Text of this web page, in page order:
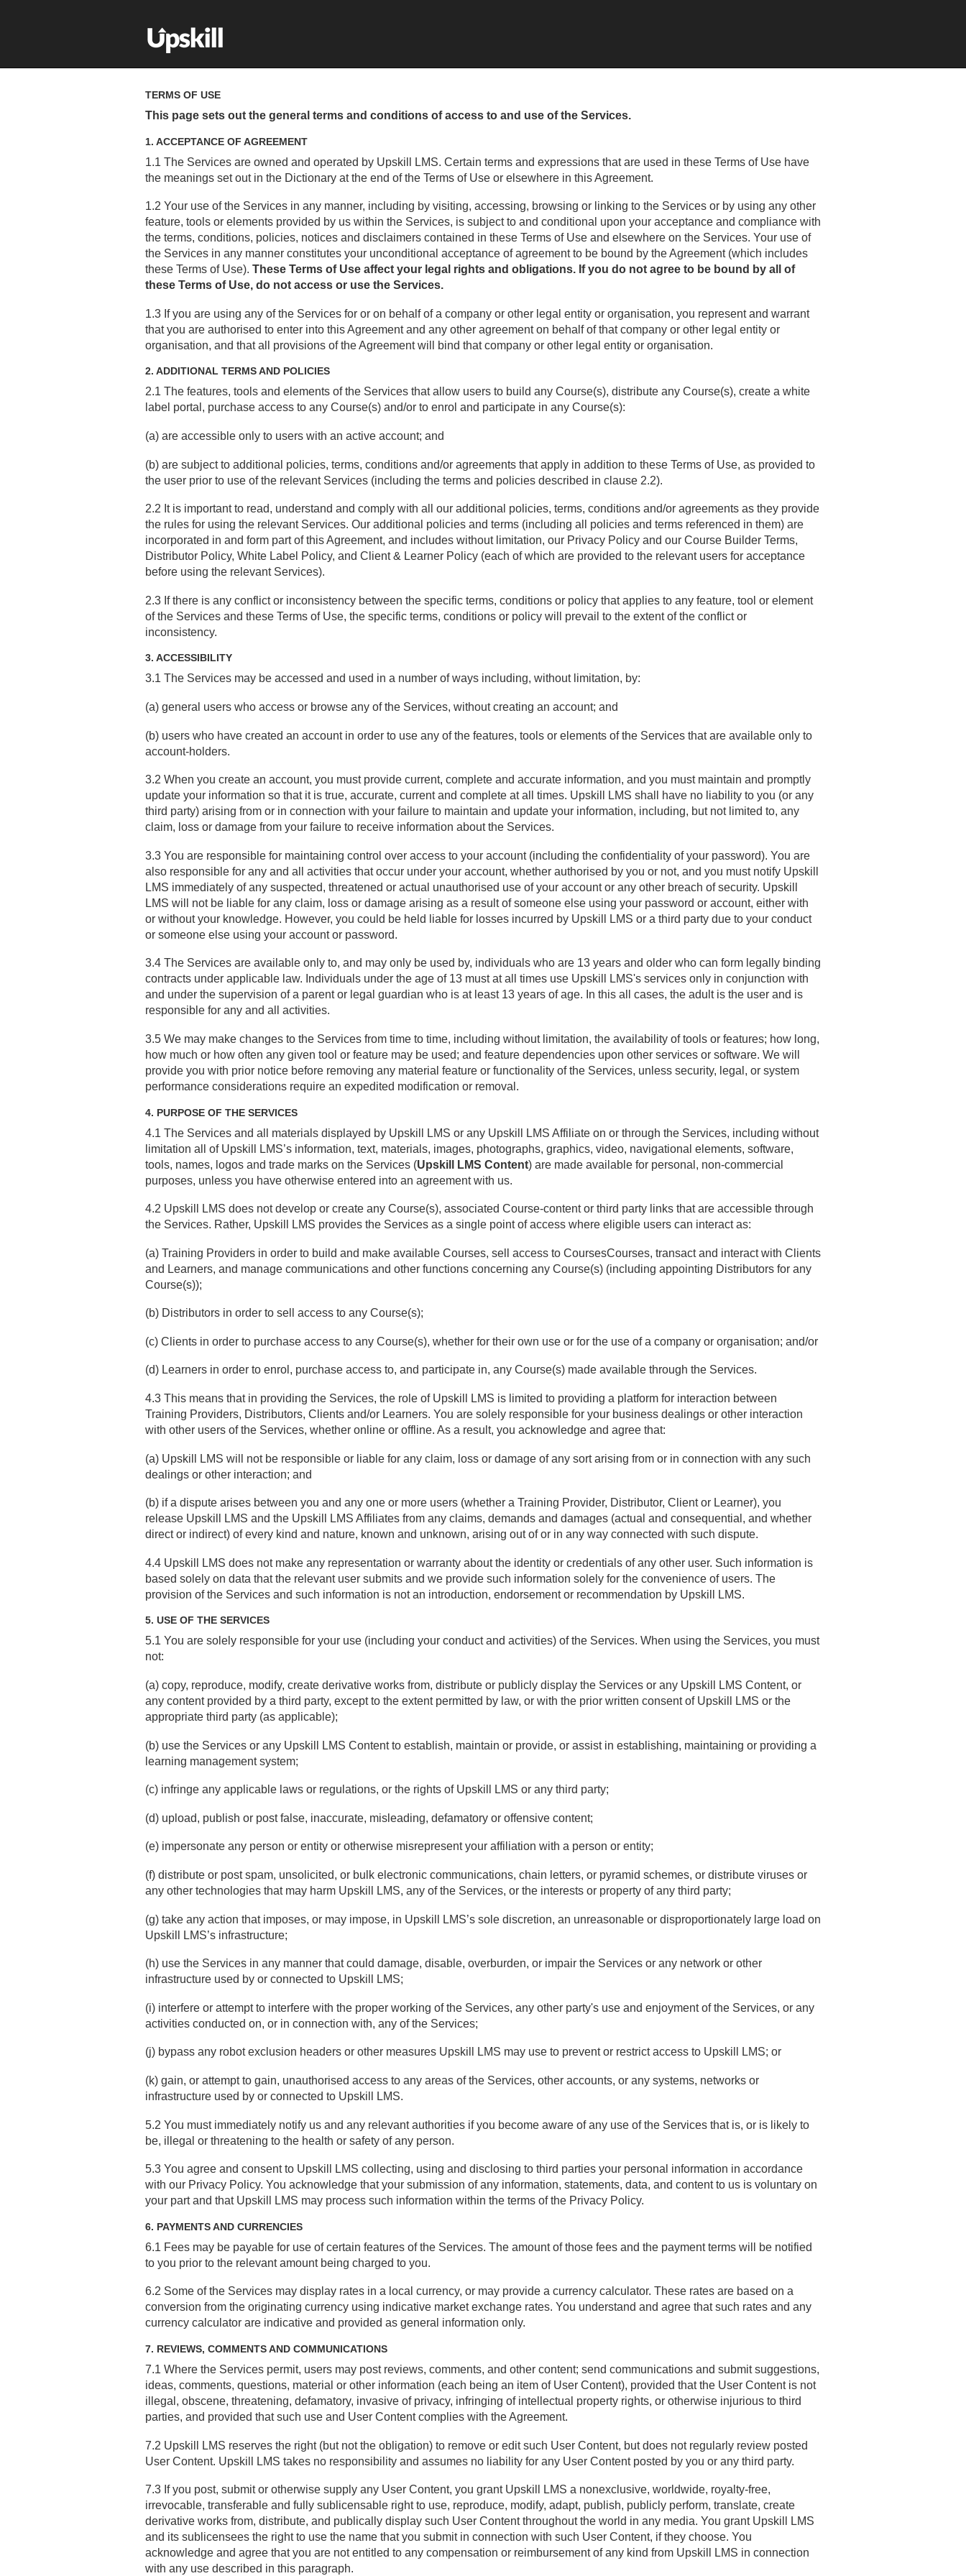
TERMS OF USE
This page sets out the general terms and conditions of access to and use of the Services.
1. ACCEPTANCE OF AGREEMENT
1.1 The Services are owned and operated by Upskill LMS. Certain terms and expressions that are used in these Terms of Use have
the meanings set out in the Dictionary at the end of the Terms of Use or elsewhere in this Agreement.
1.2 Your use of the Services in any manner, including by visiting, accessing, browsing or linking to the Services or by using any other
feature, tools or elements provided by us within the Services, is subject to and conditional upon your acceptance and compliance with
the terms, conditions, policies, notices and disclaimers contained in these Terms of Use and elsewhere on the Services. Your use of
the Services in any manner constitutes your unconditional acceptance of agreement to be bound by the Agreement (which includes
these Terms of Use). These Terms of Use affect your legal rights and obligations. If you do not agree to be bound by all of
these Terms of Use, do not access or use the Services.
1.3 If you are using any of the Services for or on behalf of a company or other legal entity or organisation, you represent and warrant
that you are authorised to enter into this Agreement and any other agreement on behalf of that company or other legal entity or
organisation, and that all provisions of the Agreement will bind that company or other legal entity or organisation.
2. ADDITIONAL TERMS AND POLICIES
2.1 The features, tools and elements of the Services that allow users to build any Course(s), distribute any Course(s), create a white
label portal, purchase access to any Course(s) and/or to enrol and participate in any Course(s):
(a) are accessible only to users with an active account; and
(b) are subject to additional policies, terms, conditions and/or agreements that apply in addition to these Terms of Use, as provided to
the user prior to use of the relevant Services (including the terms and policies described in clause 2.2).
2.2 It is important to read, understand and comply with all our additional policies, terms, conditions and/or agreements as they provide
the rules for using the relevant Services. Our additional policies and terms (including all policies and terms referenced in them) are
incorporated in and form part of this Agreement, and includes without limitation, our Privacy Policy and our Course Builder Terms,
Distributor Policy, White Label Policy, and Client & Learner Policy (each of which are provided to the relevant users for acceptance
before using the relevant Services).
2.3 If there is any conflict or inconsistency between the specific terms, conditions or policy that applies to any feature, tool or element
of the Services and these Terms of Use, the specific terms, conditions or policy will prevail to the extent of the conflict or
inconsistency.
3. ACCESSIBILITY
3.1 The Services may be accessed and used in a number of ways including, without limitation, by:
(a) general users who access or browse any of the Services, without creating an account; and
(b) users who have created an account in order to use any of the features, tools or elements of the Services that are available only to
account-holders.
3.2 When you create an account, you must provide current, complete and accurate information, and you must maintain and promptly
update your information so that it is true, accurate, current and complete at all times. Upskill LMS shall have no liability to you (or any
third party) arising from or in connection with your failure to maintain and update your information, including, but not limited to, any
claim, loss or damage from your failure to receive information about the Services.
3.3 You are responsible for maintaining control over access to your account (including the confidentiality of your password). You are
also responsible for any and all activities that occur under your account, whether authorised by you or not, and you must notify Upskill
LMS immediately of any suspected, threatened or actual unauthorised use of your account or any other breach of security. Upskill
LMS will not be liable for any claim, loss or damage arising as a result of someone else using your password or account, either with
or without your knowledge. However, you could be held liable for losses incurred by Upskill LMS or a third party due to your conduct
or someone else using your account or password.
3.4 The Services are available only to, and may only be used by, individuals who are 13 years and older who can form legally binding
contracts under applicable law. Individuals under the age of 13 must at all times use Upskill LMS's services only in conjunction with
and under the supervision of a parent or legal guardian who is at least 13 years of age. In this all cases, the adult is the user and is
responsible for any and all activities.
3.5 We may make changes to the Services from time to time, including without limitation, the availability of tools or features; how long,
how much or how often any given tool or feature may be used; and feature dependencies upon other services or software. We will
provide you with prior notice before removing any material feature or functionality of the Services, unless security, legal, or system
performance considerations require an expedited modification or removal.
4. PURPOSE OF THE SERVICES
4.1 The Services and all materials displayed by Upskill LMS or any Upskill LMS Affiliate on or through the Services, including without
limitation all of Upskill LMS’s information, text, materials, images, photographs, graphics, video, navigational elements, software,
tools, names, logos and trade marks on the Services (Upskill LMS Content) are made available for personal, non-commercial
purposes, unless you have otherwise entered into an agreement with us.
4.2 Upskill LMS does not develop or create any Course(s), associated Course-content or third party links that are accessible through
the Services. Rather, Upskill LMS provides the Services as a single point of access where eligible users can interact as:
(a) Training Providers in order to build and make available Courses, sell access to CoursesCourses, transact and interact with Clients
and Learners, and manage communications and other functions concerning any Course(s) (including appointing Distributors for any
Course(s));
(b) Distributors in order to sell access to any Course(s);
(c) Clients in order to purchase access to any Course(s), whether for their own use or for the use of a company or organisation; and/or
(d) Learners in order to enrol, purchase access to, and participate in, any Course(s) made available through the Services.
4.3 This means that in providing the Services, the role of Upskill LMS is limited to providing a platform for interaction between
Training Providers, Distributors, Clients and/or Learners. You are solely responsible for your business dealings or other interaction
with other users of the Services, whether online or offline. As a result, you acknowledge and agree that:
(a) Upskill LMS will not be responsible or liable for any claim, loss or damage of any sort arising from or in connection with any such
dealings or other interaction; and
(b) if a dispute arises between you and any one or more users (whether a Training Provider, Distributor, Client or Learner), you
release Upskill LMS and the Upskill LMS Affiliates from any claims, demands and damages (actual and consequential, and whether
direct or indirect) of every kind and nature, known and unknown, arising out of or in any way connected with such dispute.
4.4 Upskill LMS does not make any representation or warranty about the identity or credentials of any other user. Such information is
based solely on data that the relevant user submits and we provide such information solely for the convenience of users. The
provision of the Services and such information is not an introduction, endorsement or recommendation by Upskill LMS.
5. USE OF THE SERVICES
5.1 You are solely responsible for your use (including your conduct and activities) of the Services. When using the Services, you must
not:
(a) copy, reproduce, modify, create derivative works from, distribute or publicly display the Services or any Upskill LMS Content, or
any content provided by a third party, except to the extent permitted by law, or with the prior written consent of Upskill LMS or the
appropriate third party (as applicable);
(b) use the Services or any Upskill LMS Content to establish, maintain or provide, or assist in establishing, maintaining or providing a
learning management system;
(c) infringe any applicable laws or regulations, or the rights of Upskill LMS or any third party;
(d) upload, publish or post false, inaccurate, misleading, defamatory or offensive content;
(e) impersonate any person or entity or otherwise misrepresent your affiliation with a person or entity;
(f) distribute or post spam, unsolicited, or bulk electronic communications, chain letters, or pyramid schemes, or distribute viruses or
any other technologies that may harm Upskill LMS, any of the Services, or the interests or property of any third party;
(g) take any action that imposes, or may impose, in Upskill LMS’s sole discretion, an unreasonable or disproportionately large load on
Upskill LMS’s infrastructure;
(h) use the Services in any manner that could damage, disable, overburden, or impair the Services or any network or other
infrastructure used by or connected to Upskill LMS;
(i) interfere or attempt to interfere with the proper working of the Services, any other party's use and enjoyment of the Services, or any
activities conducted on, or in connection with, any of the Services;
(j) bypass any robot exclusion headers or other measures Upskill LMS may use to prevent or restrict access to Upskill LMS; or
(k) gain, or attempt to gain, unauthorised access to any areas of the Services, other accounts, or any systems, networks or
infrastructure used by or connected to Upskill LMS.
5.2 You must immediately notify us and any relevant authorities if you become aware of any use of the Services that is, or is likely to
be, illegal or threatening to the health or safety of any person.
5.3 You agree and consent to Upskill LMS collecting, using and disclosing to third parties your personal information in accordance
with our Privacy Policy. You acknowledge that your submission of any information, statements, data, and content to us is voluntary on
your part and that Upskill LMS may process such information within the terms of the Privacy Policy.
6. PAYMENTS AND CURRENCIES
6.1 Fees may be payable for use of certain features of the Services. The amount of those fees and the payment terms will be notified
to you prior to the relevant amount being charged to you.
6.2 Some of the Services may display rates in a local currency, or may provide a currency calculator. These rates are based on a
conversion from the originating currency using indicative market exchange rates. You understand and agree that such rates and any
currency calculator are indicative and provided as general information only.
7. REVIEWS, COMMENTS AND COMMUNICATIONS
7.1 Where the Services permit, users may post reviews, comments, and other content; send communications and submit suggestions,
ideas, comments, questions, material or other information (each being an item of User Content), provided that the User Content is not
illegal, obscene, threatening, defamatory, invasive of privacy, infringing of intellectual property rights, or otherwise injurious to third
parties, and provided that such use and User Content complies with the Agreement.
7.2 Upskill LMS reserves the right (but not the obligation) to remove or edit such User Content, but does not regularly review posted
User Content. Upskill LMS takes no responsibility and assumes no liability for any User Content posted by you or any third party.
7.3 If you post, submit or otherwise supply any User Content, you grant Upskill LMS a nonexclusive, worldwide, royalty-free,
irrevocable, transferable and fully sublicensable right to use, reproduce, modify, adapt, publish, publicly perform, translate, create
derivative works from, distribute, and publically display such User Content throughout the world in any media. You grant Upskill LMS
and its sublicensees the right to use the name that you submit in connection with such User Content, if they choose. You
acknowledge and agree that you are not entitled to any compensation or reimbursement of any kind from Upskill LMS in connection
with any use described in this paragraph.